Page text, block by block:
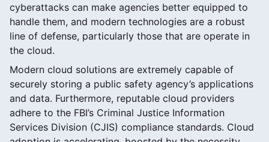
cyberattacks can make agencies better equipped to
handle them, and modern technologies are a robust
line of defense, particularly those that are operate in
the cloud.
Modern cloud solutions are extremely capable of
securely storing a public safety agency’s applications
and data. Furthermore, reputable cloud providers
adhere to the FBI’s Criminal Justice Information
Services Division (CJIS) compliance standards. Cloud